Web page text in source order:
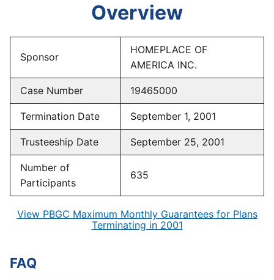
Overview
Sponsor
HOMEPLACE OF
AMERICA INC.
Case Number 19465000
Termination Date September 1, 2001
Trusteeship Date September 25, 2001
Number of
Participants
635
View PBGC Maximum Monthly Guarantees for Plans
Terminating in 2001
FAQ